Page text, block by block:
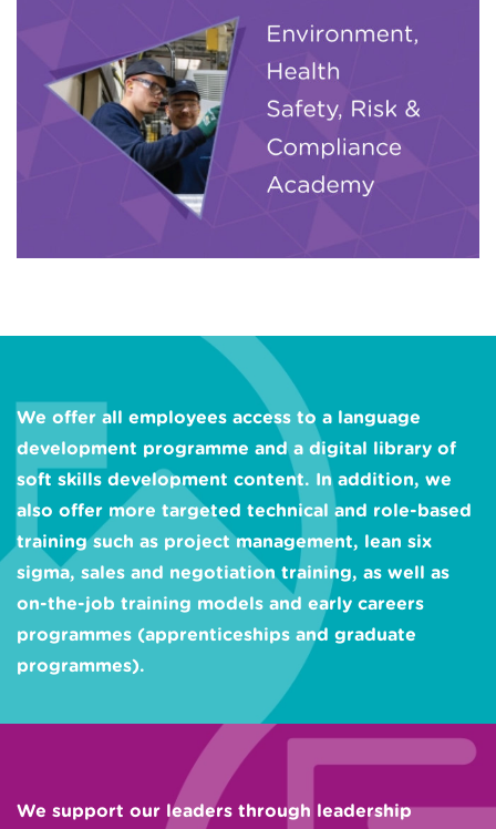
We offer all employees access to a language
development programme and a digital library of
soft skills development content. In addition, we
also offer more targeted technical and role-based
training such as project management, lean six
sigma, sales and negotiation training, as well as
on-the-job training models and early careers
programmes (apprenticeships and graduate
programmes).
We support our leaders through leadership